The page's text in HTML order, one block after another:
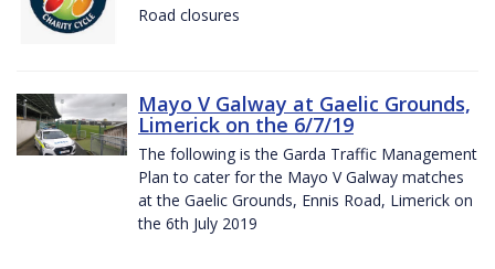
Road closures
Mayo V Galway at Gaelic Grounds,
Limerick on the 6/7/19
The following is the Garda Traffic Management
Plan to cater for the Mayo V Galway matches
at the Gaelic Grounds, Ennis Road, Limerick on
the 6th July 2019